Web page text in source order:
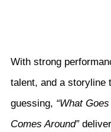
With strong
talent, and a storyline
guessing, “What
Comes Around”